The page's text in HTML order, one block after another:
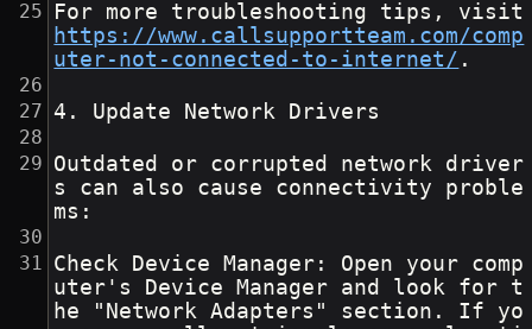
https://www.callsupportteam.com/comp
uter-not-connected-to-internet/ .
4. Update Network Drivers
Outdated or corrupted network driver
s can also cause connectivity proble
ms:
Check Device Manager: Open your comp
uter's Device Manager and look for t
he "Network Adapters" section. If yo